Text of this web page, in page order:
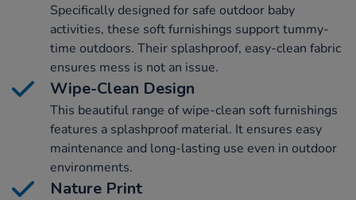
Specifically designed for safe outdoor baby
activities, these soft furnishings support tummy-
time outdoors. Their splashproof, easy-clean fabric
ensures mess is not an issue.
Wipe-Clean Design
This beautiful range of wipe-clean soft furnishings
features a splashproof material. It ensures easy
maintenance and long-lasting use even in outdoor
environments.
Nature Print